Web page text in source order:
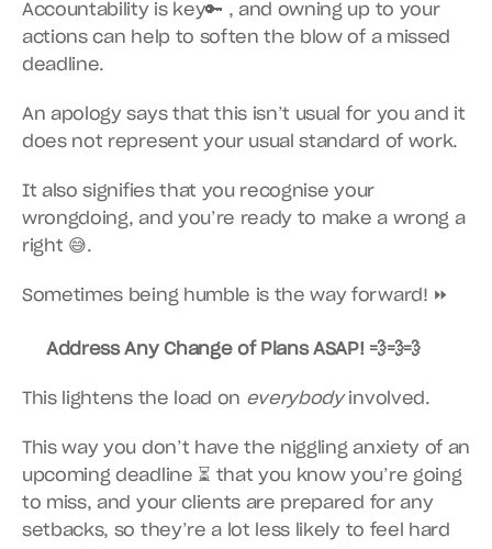
Accountability is key🔑 , and owning up to your
actions can help to soften the blow of a missed
deadline.
An apology says that this isn’t usual for you and it
does not represent your usual standard of work.
It also signifies that you recognise your
wrongdoing, and you’re ready to make a wrong a
right 😅.
Sometimes being humble is the way forward! ⏩
Address Any Change of Plans ASAP! 💨💨💨
This lightens the load on everybody involved.
This way you don’t have the niggling anxiety of an
upcoming deadline ⏳ that you know you’re going
to miss, and your clients are prepared for any
setbacks, so they’re a lot less likely to feel hard